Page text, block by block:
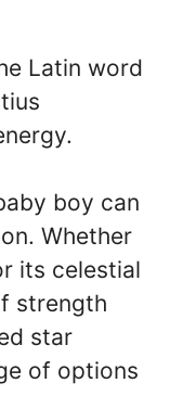
Latin word
boy can
Whether
its celestial
strength
star
of options